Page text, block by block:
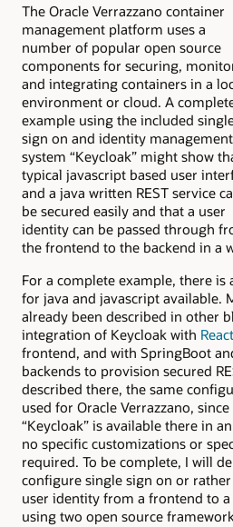
The Oracle Verrazzano container
management platform uses a
number of popular open source
components for securing,
and integrating containers in a
environment or cloud. A
example using the included
sign on and identity management
system “Keycloak” might show
typical javascript based user
and a java written REST service
be secured easily and that a user
identity can be passed through
the frontend to the backend in a
For a complete example, there
for java and javascript available.
already been described in other
integration of Keycloak with React
frontend, and with SpringBoot
backends to provision secured
described there, the same
used for Oracle Verrazzano,
“Keycloak” is available there in
no specific customizations or
required. To be complete, I will
configure single sign on or
user identity from a frontend to
using two open source